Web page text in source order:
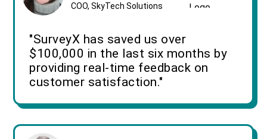
COO, SkyTech Solutions
"SurveyX has saved us over
$100,000 in the last six months by
providing real-time feedback on
customer satisfaction."